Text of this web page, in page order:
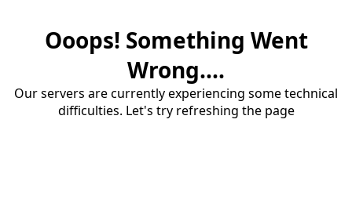
Ooops! Something Went
Wrong....
Our servers are currently experiencing some technical
difficulties. Let's try refreshing the page